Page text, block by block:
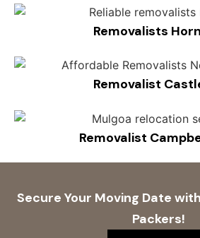
Removalists
Removalist
Removalist
Secure Your Moving Date
Packers!